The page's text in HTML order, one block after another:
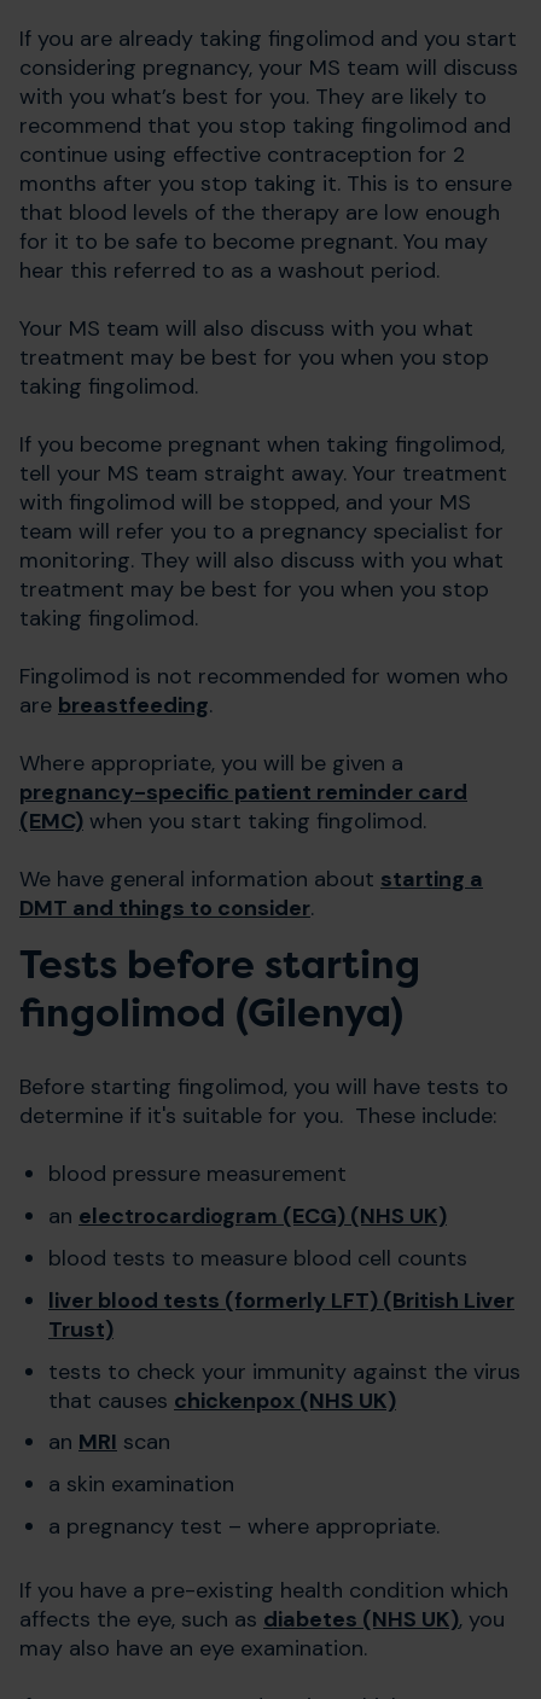
If you are already taking fingolimod and you start
considering pregnancy, your MS team will discuss
with you what’s best for you. They are likely to
recommend that you stop taking fingolimod and
continue using effective contraception for 2
months after you stop taking it. This is to ensure
that blood levels of the therapy are low enough
for it to be safe to become pregnant. You may
hear this referred to as a washout period.
Your MS team will also discuss with you what
treatment may be best for you when you stop
taking fingolimod.
If you become pregnant when taking fingolimod,
tell your MS team straight away. Your treatment
with fingolimod will be stopped, and your MS
team will refer you to a pregnancy specialist for
monitoring. They will also discuss with you what
treatment may be best for you when you stop
taking fingolimod.
Fingolimod is not recommended for women who
are breastfeeding.
Where appropriate, you will be given a
pregnancy-specific patient reminder card
(EMC) when you start taking fingolimod.
We have general information about starting a
DMT and things to consider.
Tests before starting
fingolimod (Gilenya)
Before starting fingolimod, you will have tests to
determine if it's suitable for you. These include:
blood pressure measurement
an electrocardiogram (ECG) (NHS UK)
blood tests to measure blood cell counts
liver blood tests (formerly LFT) (British Liver
Trust)
tests to check your immunity against the virus
that causes chickenpox (NHS UK)
an MRI scan
a skin examination
a pregnancy test – where appropriate.
If you have a pre-existing health condition which
affects the eye, such as diabetes (NHS UK), you
may also have an eye examination.